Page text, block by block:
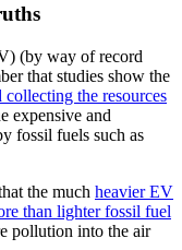
(by way of record
that studies show the
the resources
expensive and
fossil fuels such as
the much heavier EV
than lighter fossil fuel
pollution into the air